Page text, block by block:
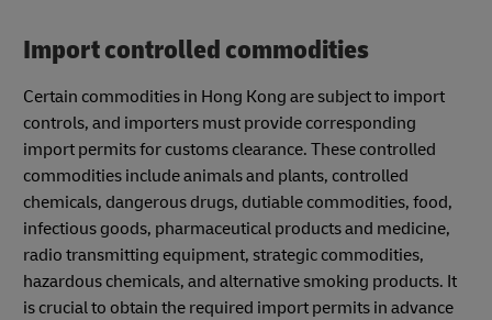
Import controlled commodities
Certain commodities in Hong Kong are subject to import
controls, and importers must provide corresponding
import permits for customs clearance. These controlled
commodities include animals and plants, controlled
chemicals, dangerous drugs, dutiable commodities, food,
infectious goods, pharmaceutical products and medicine,
radio transmitting equipment, strategic commodities,
hazardous chemicals, and alternative smoking products. It
is crucial to obtain the required import permits in advance